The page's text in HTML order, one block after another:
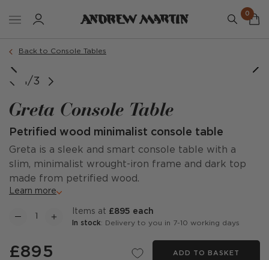
0
Back to Console Tables
1/3
Greta Console Table
Petrified wood minimalist console table
Greta is a sleek and smart console table with a
slim, minimalist wrought-iron frame and dark top
made from petrified wood.
Learn more
items at £895 each
In stock: Delivery to you in 7-10 working days
£895 ADD TO BASKET